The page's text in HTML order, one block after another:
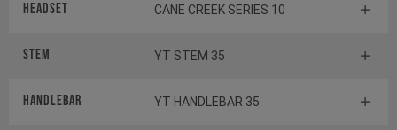
Headset CANE CREEK SERIES 10
Stem YT STEM 35
Handlebar YT HANDLEBAR 35